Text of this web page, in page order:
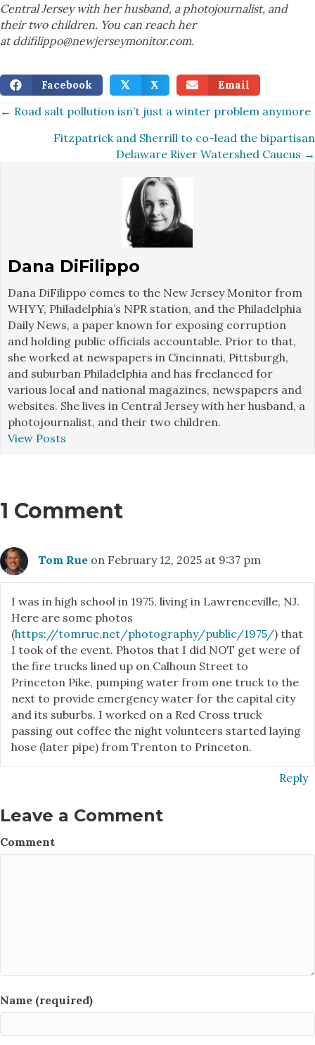
Central Jersey with her husband, a photojournalist, and
their two children. You can reach her
at ddifilippo@newjerseymonitor.com.
Facebook 𝕏 X Email
Posts
navigation
← Road salt pollution isn’t just a winter problem anymore
Fitzpatrick and Sherrill to co-lead the bipartisan
Delaware River Watershed Caucus →
Dana DiFilippo
Dana DiFilippo comes to the New Jersey Monitor from
WHYY, Philadelphia’s NPR station, and the Philadelphia
Daily News, a paper known for exposing corruption
and holding public officials accountable. Prior to that,
she worked at newspapers in Cincinnati, Pittsburgh,
and suburban Philadelphia and has freelanced for
various local and national magazines, newspapers and
websites. She lives in Central Jersey with her husband, a
photojournalist, and their two children.
View Posts
1 Comment
Tom Rue on February 12, 2025 at 9:37 pm
I was in high school in 1975, living in Lawrenceville, NJ.
Here are some photos
(https://tomrue.net/photography/public/1975/) that
I took of the event. Photos that I did NOT get were of
the fire trucks lined up on Calhoun Street to
Princeton Pike, pumping water from one truck to the
next to provide emergency water for the capital city
and its suburbs. I worked on a Red Cross truck
passing out coffee the night volunteers started laying
hose (later pipe) from Trenton to Princeton.
Reply
Leave a Comment
Comment
Name (required)